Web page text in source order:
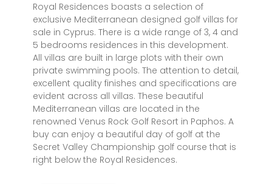
Royal Residences boasts a selection of
exclusive Mediterranean designed golf villas for
sale in Cyprus. There is a wide range of 3, 4 and
5 bedrooms residences in this development.
All villas are built in large plots with their own
private swimming pools. The attention to detail,
excellent quality finishes and specifications are
evident across all villas. These beautiful
Mediterranean villas are located in the
renowned Venus Rock Golf Resort in Paphos. A
buy can enjoy a beautiful day of golf at the
Secret Valley Championship golf course that is
right below the Royal Residences.